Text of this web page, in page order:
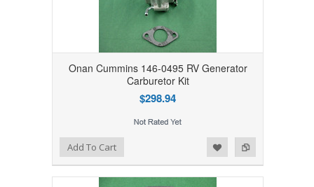
Onan Cummins 146-0495 RV Generator
Carburetor Kit
$298.94
Add to Compare
Add to WishlistAdd To Cart